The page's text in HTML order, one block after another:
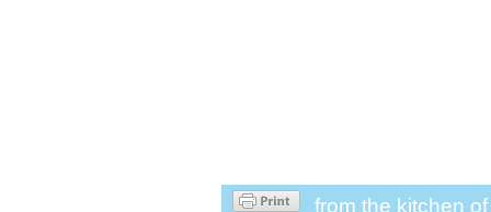
from the kitchen